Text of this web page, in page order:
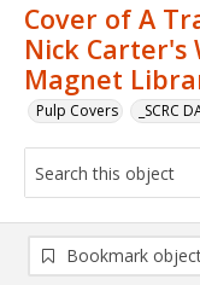
Cover of A
Nick Carter's
Magnet
Pulp Covers _SCRC
Bookmark